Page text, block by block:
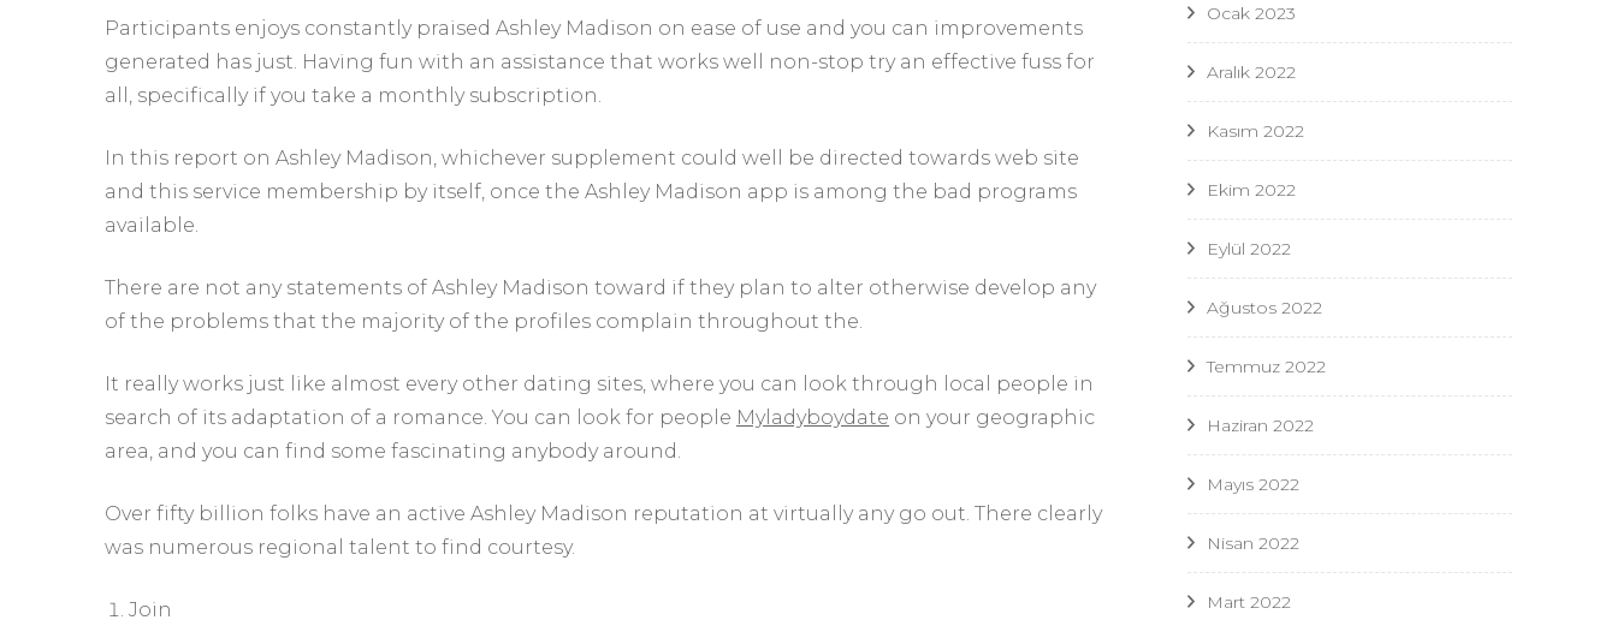
Participants enjoys constantly praised Ashley Madison on ease of use and you can improvements
generated has just. Having fun with an assistance that works well non-stop try an effective fuss for
all, specifically if you take a monthly subscription.
In this report on Ashley Madison, whichever supplement could well be directed towards web site
and this service membership by itself, once the Ashley Madison app is among the bad programs
available.
There are not any statements of Ashley Madison toward if they plan to alter otherwise develop any
of the problems that the majority of the profiles complain throughout the.
It really works just like almost every other dating sites, where you can look through local people in
search of its adaptation of a romance. You can look for people Myladyboydate on your geographic
area, and you can find some fascinating anybody around.
Over fifty billion folks have an active Ashley Madison reputation at virtually any go out. There clearly
was numerous regional talent to find courtesy.
Join
Ocak 2023
Aralık 2022
Kasım 2022
Ekim 2022
Eylül 2022
Ağustos 2022
Temmuz 2022
Haziran 2022
Mayıs 2022
Nisan 2022
Mart 2022